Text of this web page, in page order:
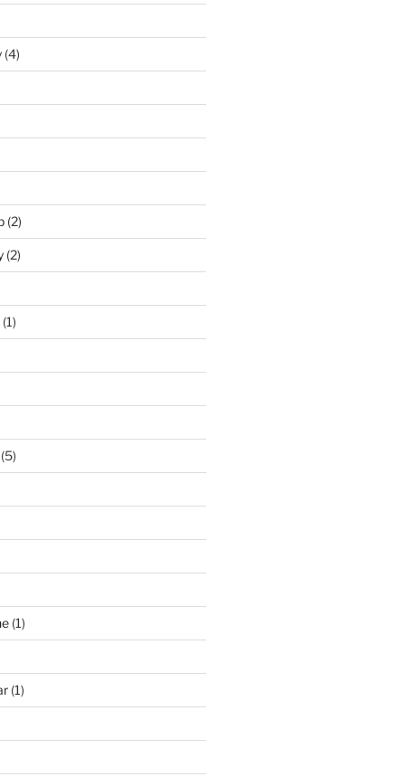
(4)
(2)
(2)
(1)
(1)
(1)